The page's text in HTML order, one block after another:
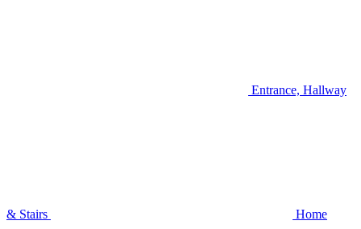
Entrance, Hallway
& Stairs Home